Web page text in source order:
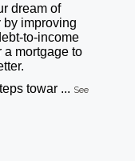
dream of
by improving
to-income
a mortgage to
towar ... See